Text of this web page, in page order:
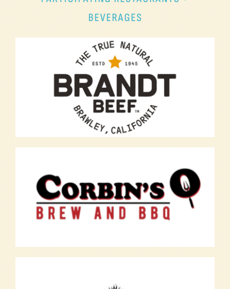
BEVERAGES